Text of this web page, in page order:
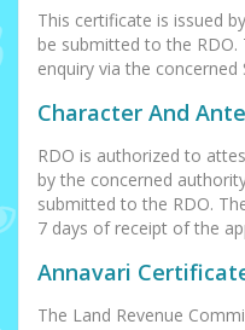
This certificate is issued
be submitted to the
enquiry via the
Character And
RDO is authorized to
by the concerned
submitted to the RDO.
7 days of receipt of the
Annavari
The Land Revenue